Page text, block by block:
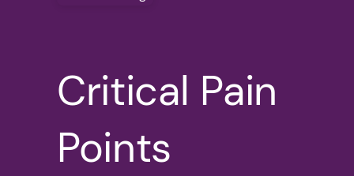
Critical Pain
Points